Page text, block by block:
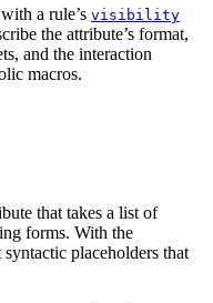
a rule’s visibility
the attribute’s format,
and the interaction
macros.
that takes a list of
forms. With the
placeholders that